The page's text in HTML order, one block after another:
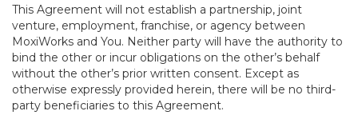
This Agreement will not establish a partnership, joint
venture, employment, franchise, or agency between
MoxiWorks and You. Neither party will have the authority to
bind the other or incur obligations on the other’s behalf
without the other’s prior written consent. Except as
otherwise expressly provided herein, there will be no third-
party beneficiaries to this Agreement.